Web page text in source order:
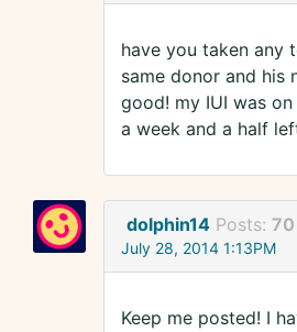
have you taken any
same donor and his
good! my IUI was
a week and a half
dolphin14 Posts: 70
July 28, 2014 1:13PM
Keep me posted! I